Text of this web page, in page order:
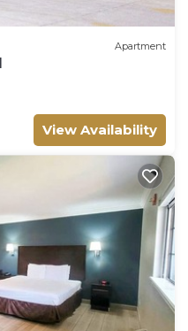
Apartment
View Availability